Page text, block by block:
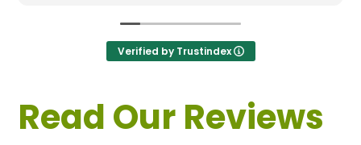
Verified by Trustindex
Read Our Reviews